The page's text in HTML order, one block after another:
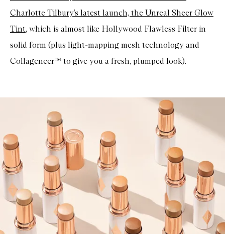
Charlotte Tilbury’s latest launch, the Unreal Sheer Glow
Tint, which is almost like Hollywood Flawless Filter in
solid form (plus light-mapping mesh technology and
Collageneer™ to give you a fresh, plumped look).